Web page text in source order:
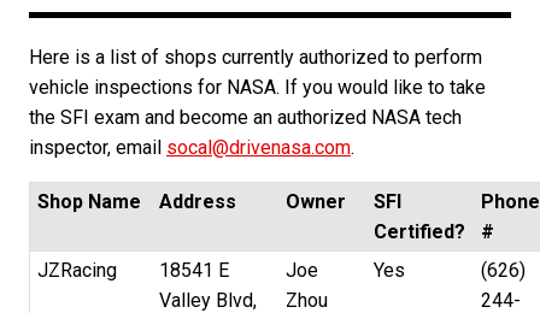
Here is a list of shops currently authorized to perform
vehicle inspections for NASA. If you would like to take
the SFI exam and become an authorized NASA tech
inspector, email socal@drivenasa.com.
Shop Name Address Owner
SFI
Certified?
Phone
#
JZRacing
18541 E
Valley Blvd,
Joe
Zhou
Yes
(626)
244-